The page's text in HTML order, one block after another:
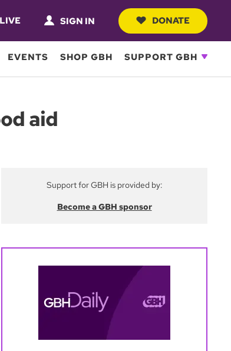
SIGN IN DONATE
EVENTS SHOP GBH SUPPORT GBH
aid
Support for GBH is provided by:
Become a GBH sponsor